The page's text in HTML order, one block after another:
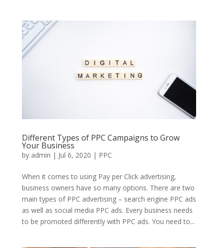
Different Types of PPC Campaigns to Grow
Your Business
by admin | Jul 6, 2020 | PPC
When it comes to using Pay per Click advertising,
business owners have so many options. There are two
main types of PPC advertising – search engine PPC ads
as well as social media PPC ads. Every business needs
to be promoted differently with PPC ads. You need to...